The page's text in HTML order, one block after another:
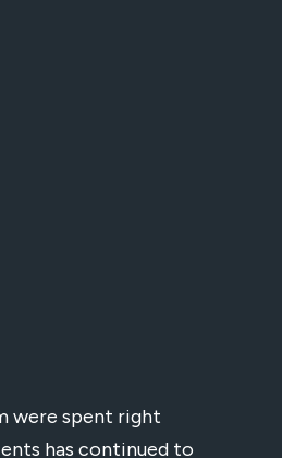
were spent right
has continued to